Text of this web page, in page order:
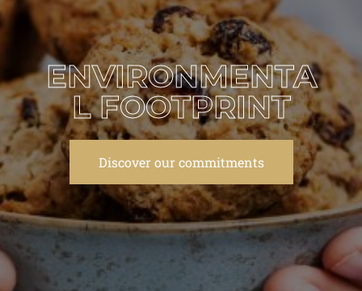
ENVIRONMENTA
L FOOTPRINT
Discover our commitments